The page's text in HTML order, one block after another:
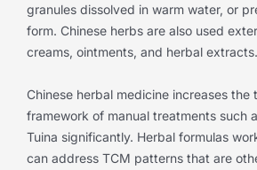
granules dissolved in warm water, or
form. Chinese herbs are also used
creams, ointments, and herbal extracts.
Chinese herbal medicine increases the
framework of manual treatments such
Tuina significantly. Herbal formulas
can address TCM patterns that are